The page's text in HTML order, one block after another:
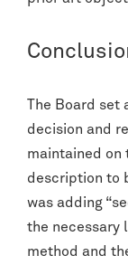
The Board set
decision and
maintained on
description to
was adding
the necessary
method and